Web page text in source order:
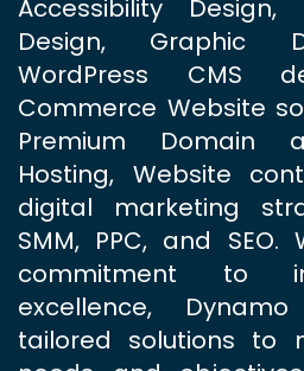
Accessibility
Design, Graphic
WordPress CMS
Commerce Website
Premium Domain
Hosting, Website
digital marketing
SMM, PPC, and
commitment to
excellence,
tailored solutions to